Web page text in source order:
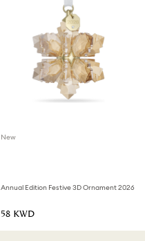
New
Annual Edition Festive 3D Ornament 2026
⁦58⁩ KWD